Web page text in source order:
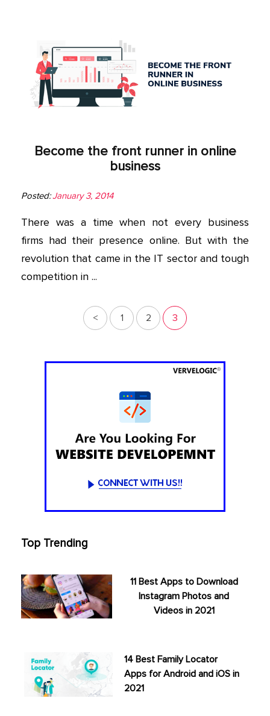
Become the front runner in online
business
Posted:January 3, 2014
There was a time when not every business
firms had their presence online. But with the
revolution that came in the IT sector and tough
competition in ...
< 1 2 3
Top Trending
11 Best Apps to Download
Instagram Photos and
Videos in 2021
14 Best Family Locator
Apps for Android and iOS in
2021